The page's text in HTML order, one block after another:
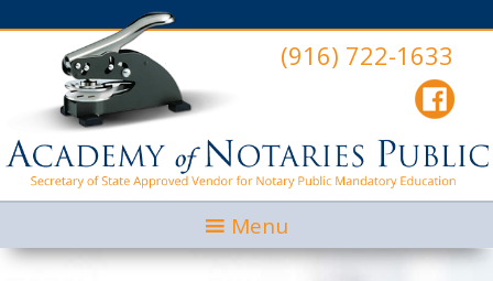
(916) 722-1633
Menu